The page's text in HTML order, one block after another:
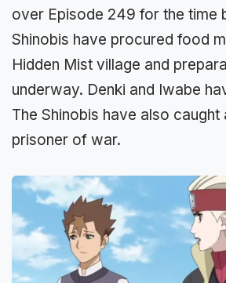
over Episode 249 for the time
Shinobis have procured food
Hidden Mist village and
underway. Denki and Iwabe
The Shinobis have also caught
prisoner of war.